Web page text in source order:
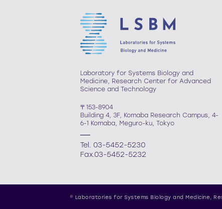
Laboratory for Systems Biology and
Medicine, Research Center for Advanced
Science and Technology
〒153-8904
Building 4, 3F, Komaba Research Campus, 4-
6-1 Komaba, Meguro-ku, Tokyo
Tel. 03-5452-5230
Fax.03-5452-5232
© Laboratories for Systems Biology and Medicine,